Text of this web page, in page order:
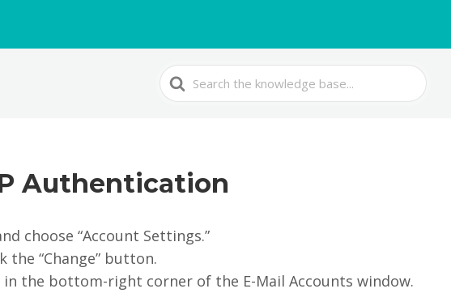
Search
For
Authentication
choose “Account Settings.”
the “Change” button.
the bottom-right corner of the E-Mail Accounts window.